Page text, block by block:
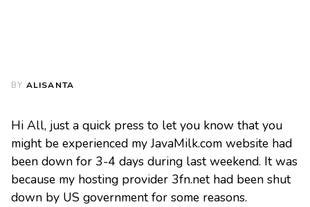
BY ALISANTA
Hi All, just a quick press to let you know that you
might be experienced my JavaMilk.com website had
been down for 3-4 days during last weekend. It was
because my hosting provider 3fn.net had been shut
down by US government for some reasons.